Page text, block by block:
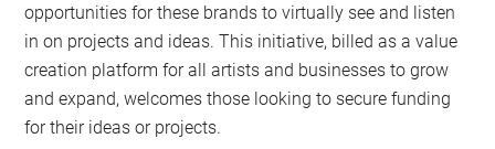
opportunities for these brands to virtually see and listen
in on projects and ideas. This initiative, billed as a value
creation platform for all artists and businesses to grow
and expand, welcomes those looking to secure funding
for their ideas or projects.